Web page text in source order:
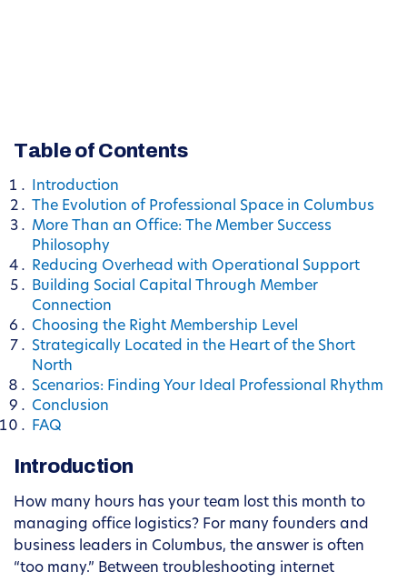
Table of Contents
Introduction
The Evolution of Professional Space in Columbus
More Than an Office: The Member Success
Philosophy
Reducing Overhead with Operational Support
Building Social Capital Through Member
Connection
Choosing the Right Membership Level
Strategically Located in the Heart of the Short
North
Scenarios: Finding Your Ideal Professional Rhythm
Conclusion
FAQ
Introduction
How many hours has your team lost this month to
managing office logistics? For many founders and
business leaders in Columbus, the answer is often
“too many.” Between troubleshooting internet